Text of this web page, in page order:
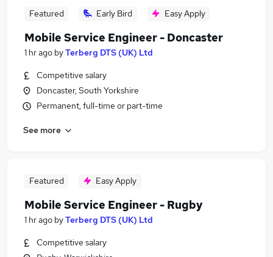
Featured Early Bird Easy Apply
Mobile Service Engineer - Doncaster
1 hr ago byTerberg DTS (UK) Ltd
Competitive salary
Doncaster, South Yorkshire
Permanent, full-time or part-time
See more
Featured Easy Apply
Mobile Service Engineer - Rugby
1 hr ago byTerberg DTS (UK) Ltd
Competitive salary